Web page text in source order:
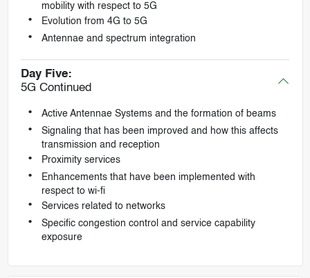
mobility with respect to 5G
Evolution from 4G to 5G
Antennae and spectrum integration
Day Five:
5G Continued
Active Antennae Systems and the formation of beams
Signaling that has been improved and how this affects
transmission and reception
Proximity services
Enhancements that have been implemented with
respect to wi-fi
Services related to networks
Specific congestion control and service capability
exposure